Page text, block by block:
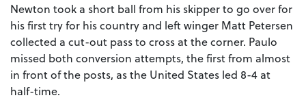
Newton took a short ball from his skipper to go over for
his first try for his country and left winger Matt Petersen
collected a cut-out pass to cross at the corner. Paulo
missed both conversion attempts, the first from almost
in front of the posts, as the United States led 8-4 at
half-time.